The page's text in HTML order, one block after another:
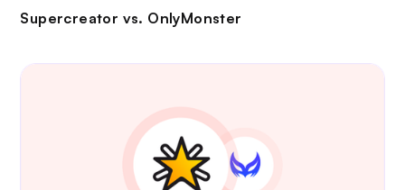
Supercreator vs. OnlyMonster